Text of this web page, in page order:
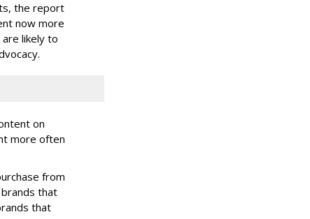
the report
now more
likely to
on
more often
from
that
that